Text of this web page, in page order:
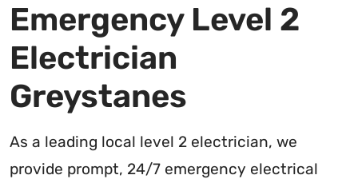
Emergency Level 2
Electrician
Greystanes
As a leading local level 2 electrician, we
provide prompt, 24/7 emergency electrical